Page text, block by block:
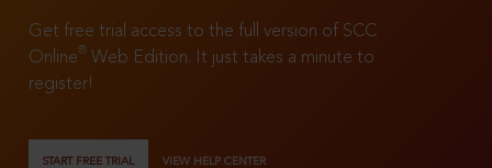
Get free trial access to the full version of SCC
Online®
Web Edition. It just takes a minute to
register!
START FREE TRIAL VIEW HELP CENTER